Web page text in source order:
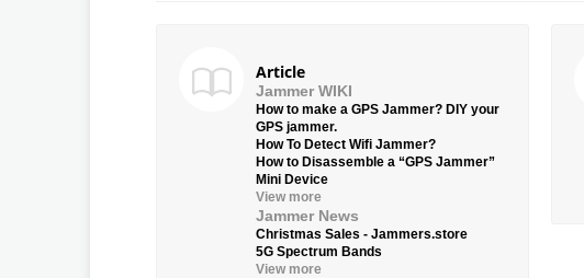
Article
Jammer WIKI
How to make a GPS Jammer? DIY your
GPS jammer.
How To Detect Wifi Jammer?
How to Disassemble a “GPS Jammer”
Mini Device
View more
Jammer News
Christmas Sales - Jammers.store
5G Spectrum Bands
View more